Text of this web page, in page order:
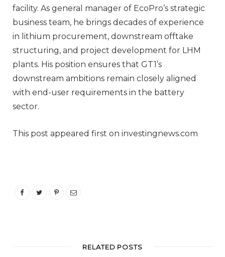
facility. As general manager of EcoPro’s strategic
business team, he brings decades of experience
in lithium procurement, downstream offtake
structuring, and project development for LHM
plants. His position ensures that GT1’s
downstream ambitions remain closely aligned
with end-user requirements in the battery
sector.
This post appeared first on investingnews.com
RELATED POSTS